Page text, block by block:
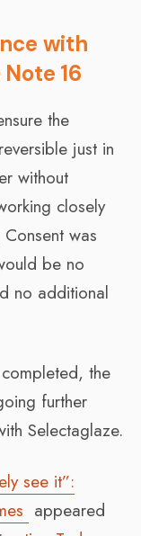
with
16
the
just in
without
closely
was
be no
no additional
the
further
Selectaglaze.
see it”:
appeared